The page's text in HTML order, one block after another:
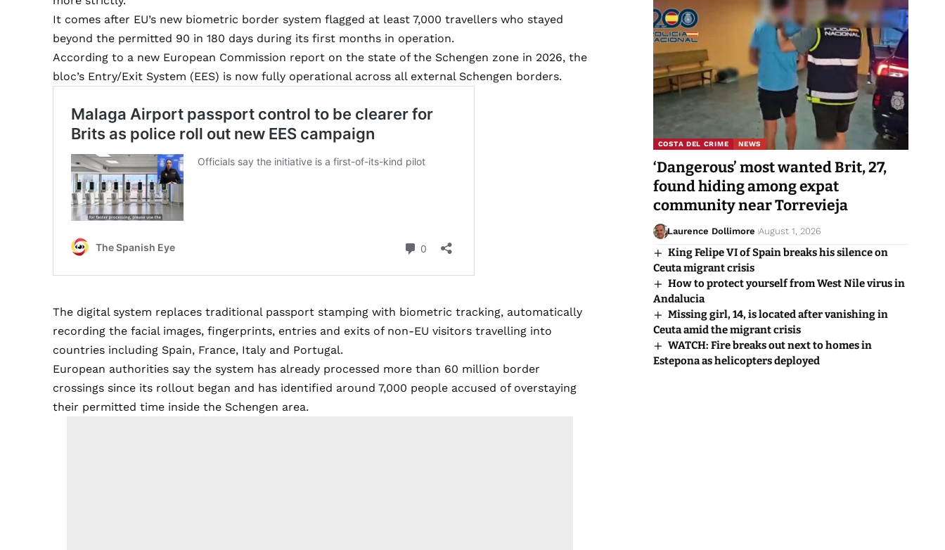
It comes after EU’s new biometric border system flagged at least 7,000 travellers who stayed
beyond the permitted 90 in 180 days during its first months in operation.
According to a new European Commission report on the state of the Schengen zone in 2026, the
bloc’s Entry/Exit System (EES) is now fully operational across all external Schengen borders.
The digital system replaces traditional passport stamping with biometric tracking, automatically
recording the facial images, fingerprints, entries and exits of non-EU visitors travelling into
countries including Spain, France, Italy and Portugal.
European authorities say the system has already processed more than 60 million border
crossings since its rollout began and has identified around 7,000 people accused of overstaying
their permitted time inside the Schengen area.
COSTA DEL CRIME NEWS
‘Dangerous’ most wanted Brit, 27,
found hiding among expat
community near Torrevieja
Laurence Dollimore August 1, 2026
King Felipe VI of Spain breaks his silence on
Ceuta migrant crisis
How to protect yourself from West Nile virus in
Andalucia
Missing girl, 14, is located after vanishing in
Ceuta amid the migrant crisis
WATCH: Fire breaks out next to homes in
Estepona as helicopters deployed